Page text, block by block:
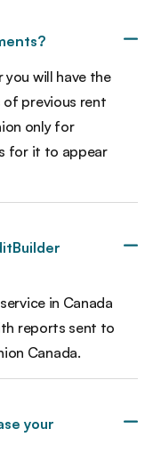
will have the
previous rent
only for
for it to appear
in Canada
reports sent to
Canada.
your